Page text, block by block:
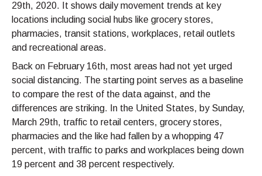
29th, 2020. It shows daily movement trends at key
locations including social hubs like grocery stores,
pharmacies, transit stations, workplaces, retail outlets
and recreational areas.
Back on February 16th, most areas had not yet urged
social distancing. The starting point serves as a baseline
to compare the rest of the data against, and the
differences are striking. In the United States, by Sunday,
March 29th, traffic to retail centers, grocery stores,
pharmacies and the like had fallen by a whopping 47
percent, with traffic to parks and workplaces being down
19 percent and 38 percent respectively.